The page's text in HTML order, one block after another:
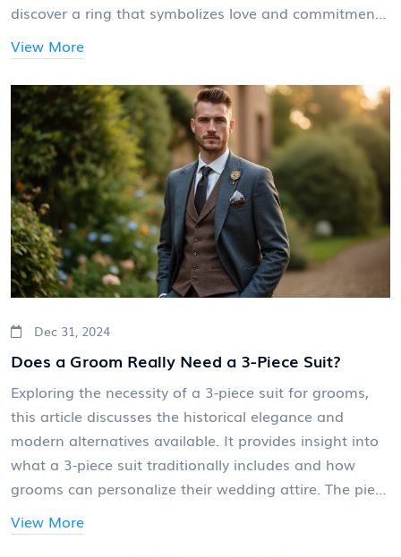
discover a ring that symbolizes love and commitment
without breaking the bank. From understanding
materials and styles to exploring alternatives to
traditional diamonds, find out how to get the most
sparkle for your money. Learn how to shop smartly
and ensure the ring reflects both your style and
budget.
View More
Dec 31, 2024
Does a Groom Really Need a 3-Piece Suit?
Exploring the necessity of a 3-piece suit for grooms,
this article discusses the historical elegance and
modern alternatives available. It provides insight into
what a 3-piece suit traditionally includes and how
grooms can personalize their wedding attire. The piece
also offers practical advice on mixing traditional styles
with contemporary fashion, helping grooms decide
View More